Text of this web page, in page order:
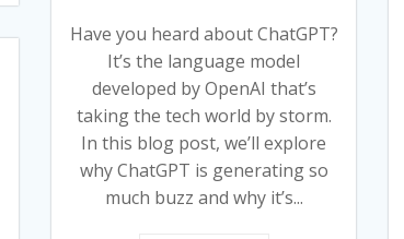
Have you heard about ChatGPT?
It’s the language model
developed by OpenAI that’s
taking the tech world by storm.
In this blog post, we’ll explore
why ChatGPT is generating so
much buzz and why it’s...